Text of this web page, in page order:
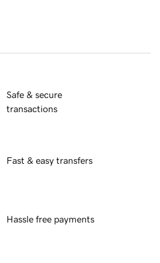
Safe & secure
transactions
Fast & easy transfers
Hassle free payments